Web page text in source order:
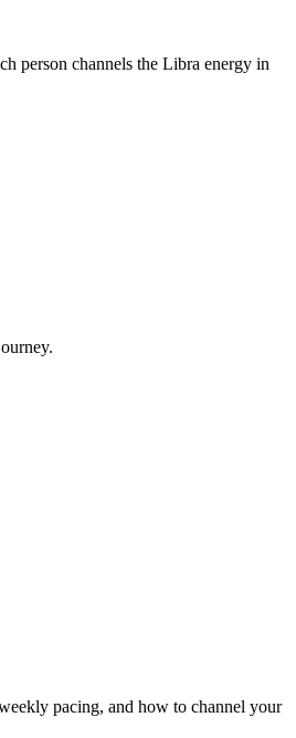
person channels the Libra energy in
pacing, and how to channel your